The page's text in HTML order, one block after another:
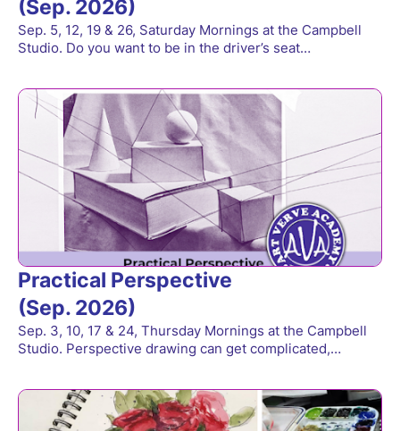
(Sep. 2026)
Sep. 5, 12, 19 & 26, Saturday Mornings at the Campbell
Studio. Do you want to be in the driver’s seat…
Practical Perspective
(Sep. 2026)
Sep. 3, 10, 17 & 24, Thursday Mornings at the Campbell
Studio. Perspective drawing can get complicated,…